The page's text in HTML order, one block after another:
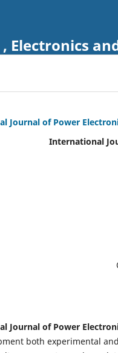
Electronics
Journal of Power
International
Journal of Power
both experimental